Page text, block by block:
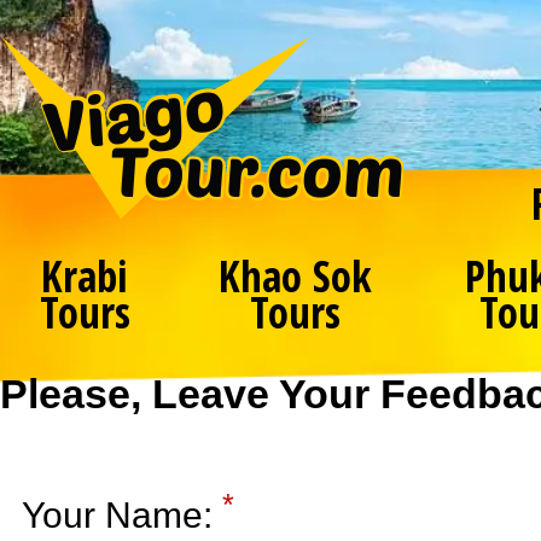
Krabi
Tours
Khao Sok
Tours
Please, Leave Your
Your Name: *